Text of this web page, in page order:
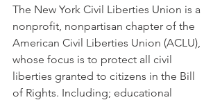
The New York Civil Liberties Union is a
nonprofit, nonpartisan chapter of the
American Civil Liberties Union (ACLU),
whose focus is to protect all civil
liberties granted to citizens in the Bill
of Rights. Including; educational